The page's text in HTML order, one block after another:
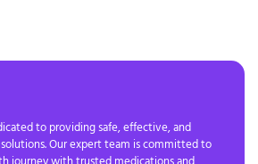
to providing safe, effective, and
Our expert team is committed to